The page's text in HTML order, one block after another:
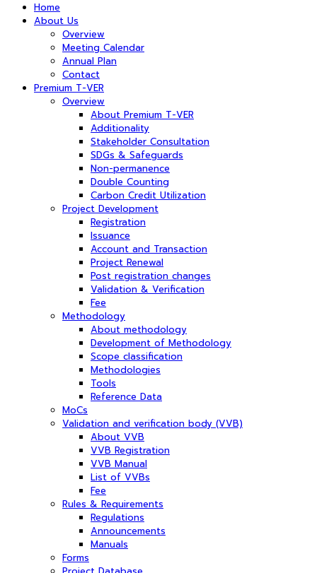
Home
About Us
Overview
Meeting Calendar
Annual Plan
Contact
Premium T-VER
Overview
About Premium T-VER
Additionality
Stakeholder Consultation
SDGs & Safeguards
Non-permanence
Double Counting
Carbon Credit Utilization
Project Development
Registration
Issuance
Account and Transaction
Project Renewal
Post registration changes
Validation & Verification
Fee
Methodology
About methodology
Development of Methodology
Scope classification
Methodologies
Tools
Reference Data
MoCs
Validation and verification body (VVB)
About VVB
VVB Registration
VVB Manual
List of VVBs
Fee
Rules & Requirements
Regulations
Announcements
Manuals
Forms